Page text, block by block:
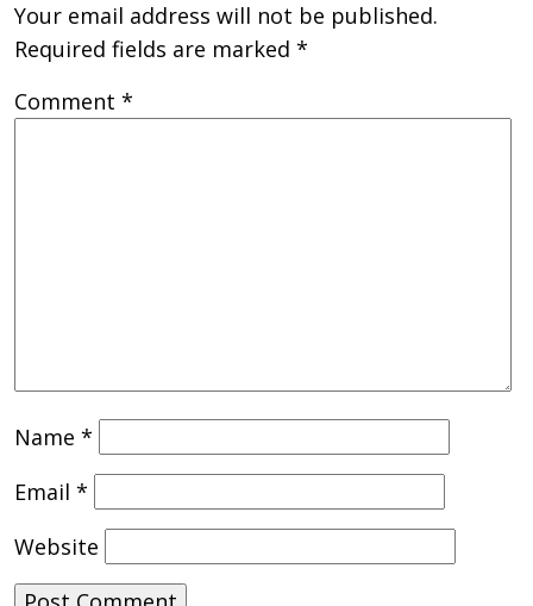
Your email address will not be published.
Required fields are marked *
Comment *
Name *
Email *
Website